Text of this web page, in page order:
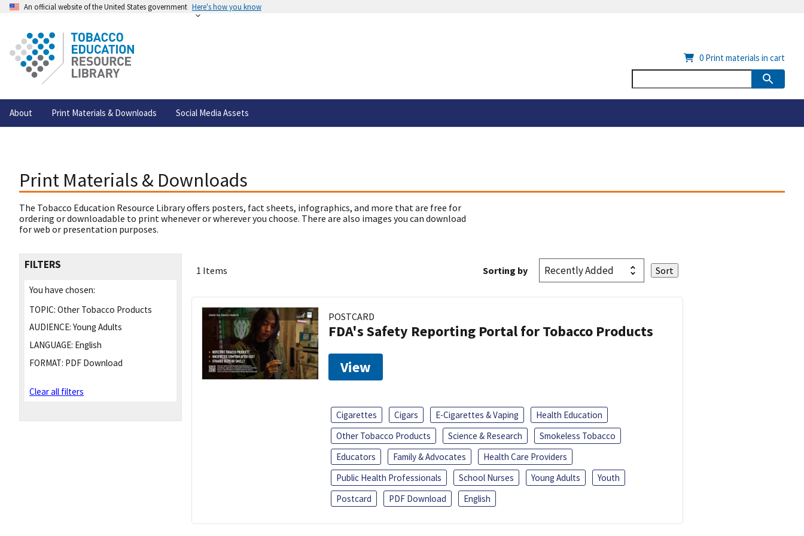
An official website of the United States government Here's how you know
About Print Materials & Downloads Social Media Assets
0 Print materials in cart
Print Materials & Downloads
The Tobacco Education Resource Library offers posters, fact sheets, infographics, and more that are free for
ordering or downloadable to print whenever or wherever you choose. There are also images you can download
for web or presentation purposes.
FILTERS
You have chosen:
TOPIC: Other Tobacco Products
AUDIENCE: Young Adults
LANGUAGE: English
FORMAT: PDF Download
Clear all filters
1 Items Sorting by
POSTCARD
FDA's Safety Reporting Portal for Tobacco Products
View
Cigarettes Cigars E-Cigarettes & Vaping
Health Education
Other Tobacco Products
Science & Research
Smokeless Tobacco
Educators
Family & Advocates
Health Care Providers
Public Health Professionals
School Nurses Young Adults
Youth
Postcard
PDF Download English